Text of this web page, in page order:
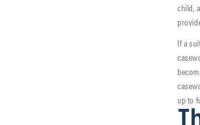
child,
If a
up to